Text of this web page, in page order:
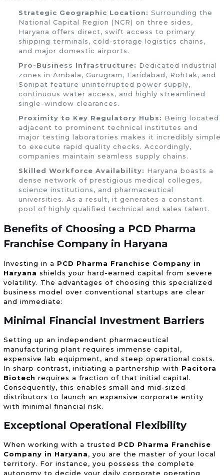
Strategic Geographic Location: Surrounding the
National Capital Region (NCR) on three sides,
Haryana offers direct, swift access to primary
shipping terminals, cold-storage logistics chains,
and major domestic airports.
Pro-Business Infrastructure: Dedicated industrial
zones in Ambala, Gurugram, Faridabad, Rohtak, and
Sonipat feature uninterrupted power supply,
continuous water access, and highly streamlined
single-window clearances.
Proximity to Key Regulatory Hubs: Being located
adjacent to prominent technical institutes and
major testing laboratories makes it incredibly simple
to execute rapid quality checks. Accordingly,
companies maintain seamless supply chains.
Skilled Workforce Availability: Haryana boasts a
dense network of prestigious medical colleges,
science institutions, and pharmaceutical
universities. As a result, it generates a constant
pool of highly qualified technical and sales talent.
Benefits of Choosing a PCD Pharma
Franchise Company in Haryana
Investing in a PCD Pharma Franchise Company in
Haryana shields your hard-earned capital from severe
volatility. The advantages of choosing this specialized
business model over conventional startups are clear
and immediate:
Minimal Financial Investment Barriers
Setting up an independent pharmaceutical
manufacturing plant requires immense capital,
expensive lab equipment, and steep operational costs.
In sharp contrast, initiating a partnership with Pacitora
Biotech requires a fraction of that initial capital.
Consequently, this enables small and mid-sized
distributors to launch an expansive corporate entity
with minimal financial risk.
Exceptional Operational Flexibility
When working with a trusted PCD Pharma Franchise
Company in Haryana, you are the master of your local
territory. For instance, you possess the complete
autonomy to decide your daily corporate operating